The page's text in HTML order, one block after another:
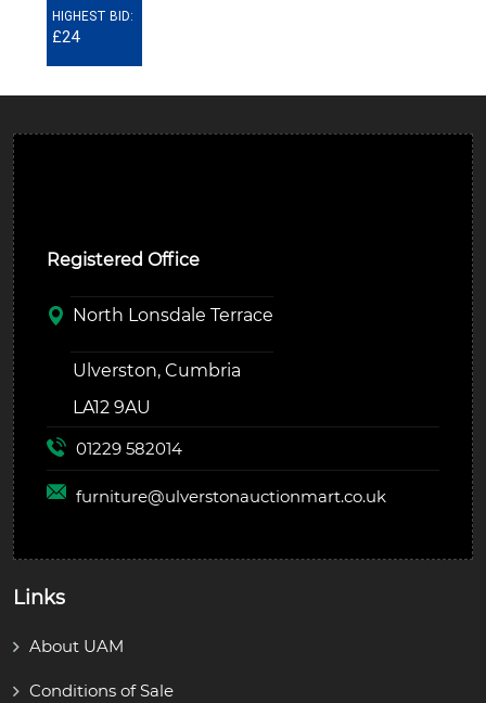
HIGHEST BID:
£24
Registered Office
North Lonsdale Terrace
Ulverston, Cumbria
LA12 9AU
01229 582014
furniture@ulverstonauctionmart.co.uk
Links
About UAM
Conditions of Sale